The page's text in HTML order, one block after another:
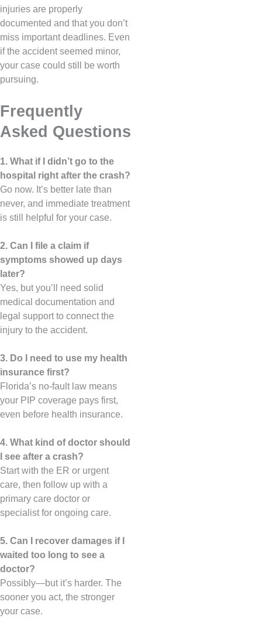
injuries are properly
documented and that you don’t
miss important deadlines. Even
if the accident seemed minor,
your case could still be worth
pursuing.
Frequently
Asked Questions
1. What if I didn’t go to the
hospital right after the crash?
Go now. It’s better late than
never, and immediate treatment
is still helpful for your case.
2. Can I file a claim if
symptoms showed up days
later?
Yes, but you’ll need solid
medical documentation and
legal support to connect the
injury to the accident.
3. Do I need to use my health
insurance first?
Florida’s no-fault law means
your PIP coverage pays first,
even before health insurance.
4. What kind of doctor should
I see after a crash?
Start with the ER or urgent
care, then follow up with a
primary care doctor or
specialist for ongoing care.
5. Can I recover damages if I
waited too long to see a
doctor?
Possibly—but it’s harder. The
sooner you act, the stronger
your case.